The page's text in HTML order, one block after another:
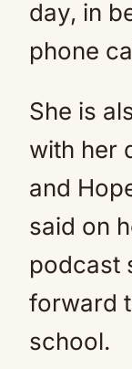
day, in
phone
She is
with her
and
said on
podcast
forward
school.